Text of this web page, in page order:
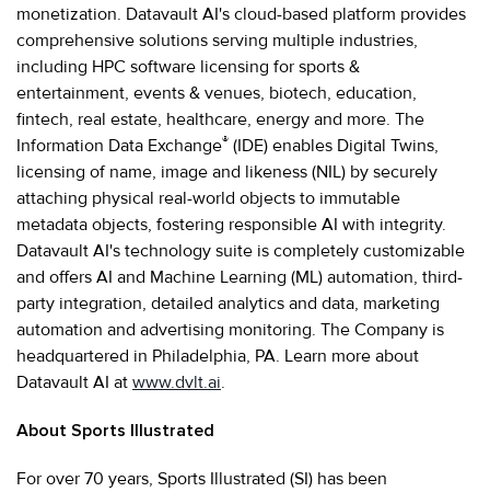
monetization. Datavault AI's cloud-based platform provides
comprehensive solutions serving multiple industries,
including HPC software licensing for sports &
entertainment, events & venues, biotech, education,
fintech, real estate, healthcare, energy and more. The
Information Data Exchange® (IDE) enables Digital Twins,
licensing of name, image and likeness (NIL) by securely
attaching physical real-world objects to immutable
metadata objects, fostering responsible AI with integrity.
Datavault AI's technology suite is completely customizable
and offers AI and Machine Learning (ML) automation, third-
party integration, detailed analytics and data, marketing
automation and advertising monitoring. The Company is
headquartered in Philadelphia, PA. Learn more about
Datavault AI at www.dvlt.ai.
About Sports Illustrated
For over 70 years, Sports Illustrated (SI) has been